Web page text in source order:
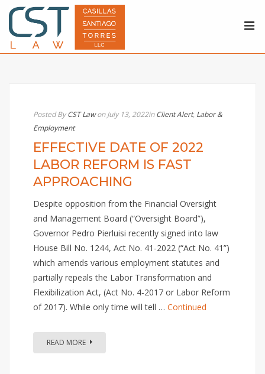
Posted ByCST Law on July 13, 2022inClient Alert, Labor &
Employment
EFFECTIVE DATE OF 2022
LABOR REFORM IS FAST
APPROACHING
Despite opposition from the Financial Oversight
and Management Board (“Oversight Board”),
Governor Pedro Pierluisi recently signed into law
House Bill No. 1244, Act No. 41-2022 (“Act No. 41”)
which amends various employment statutes and
partially repeals the Labor Transformation and
Flexibilization Act, (Act No. 4-2017 or Labor Reform
of 2017). While only time will tell … Continued
READ MORE